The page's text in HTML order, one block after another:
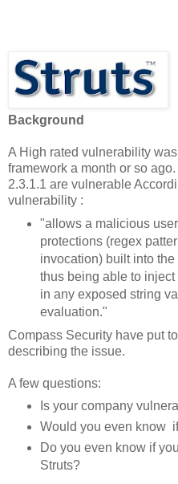
Background
A High rated vulnerability
framework a month or so
2.3.1.1 are vulnerable
vulnerability :
"allows a malicious
protections (regex
invocation) built into
thus being able to
in any exposed string
evaluation."
Compass Security have put
describing the issue.
A few questions:
Is your company
Would you even know
Do you even know if
Struts?